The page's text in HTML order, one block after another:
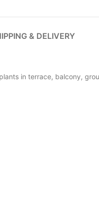
& DELIVERY
in terrace, balcony,